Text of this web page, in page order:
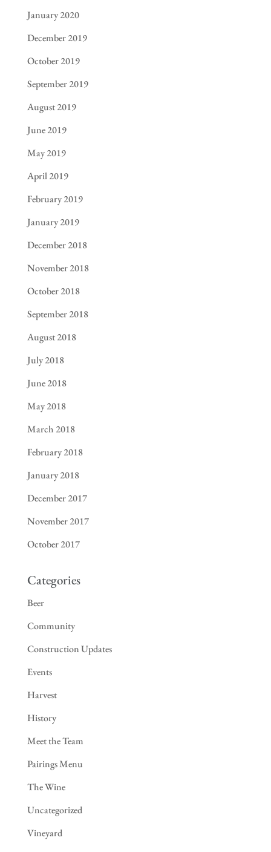
January 2020
December 2019
October 2019
September 2019
August 2019
June 2019
May 2019
April 2019
February 2019
January 2019
December 2018
November 2018
October 2018
September 2018
August 2018
July 2018
June 2018
May 2018
March 2018
February 2018
January 2018
December 2017
November 2017
October 2017
Categories
Beer
Community
Construction Updates
Events
Harvest
History
Meet the Team
Pairings Menu
The Wine
Uncategorized
Vineyard